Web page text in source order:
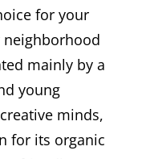
for your
neighborhood
mainly by a
young
minds,
for its organic